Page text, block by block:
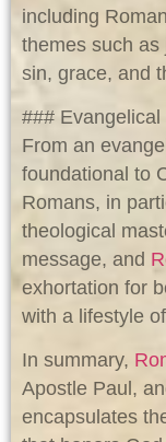
including
themes such
sin, grace, and
###
From an
foundational to
Romans, in
theological
message, and
exhortation for
with a lifestyle
In summary,
Apostle Paul,
encapsulates